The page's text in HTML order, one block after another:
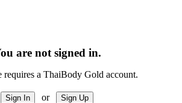
are not signed in.
requires a ThaiBody Gold account.
or